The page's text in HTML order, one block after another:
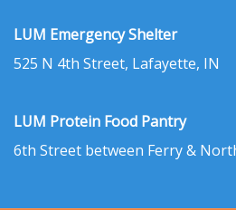
LUM Emergency Shelter
525 N 4th Street, Lafayette, IN
LUM Protein Food Pantry
6th Street between Ferry &